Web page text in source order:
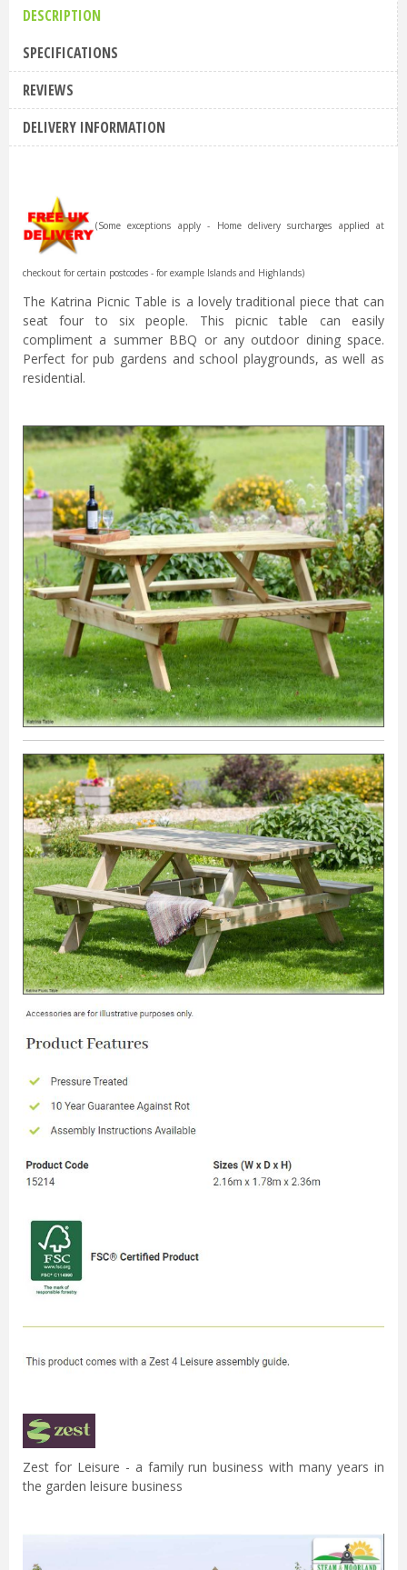
DESCRIPTION
SPECIFICATIONS
REVIEWS
DELIVERY INFORMATION
(Some exceptions apply - Home delivery surcharges applied at
checkout for certain postcodes - for example Islands and Highlands)
The Katrina Picnic Table is a lovely traditional piece that can
seat four to six people. This picnic table can easily
compliment a summer BBQ or any outdoor dining space.
Perfect for pub gardens and school playgrounds, as well as
residential.
Zest for Leisure - a family run business with many years in
the garden leisure business